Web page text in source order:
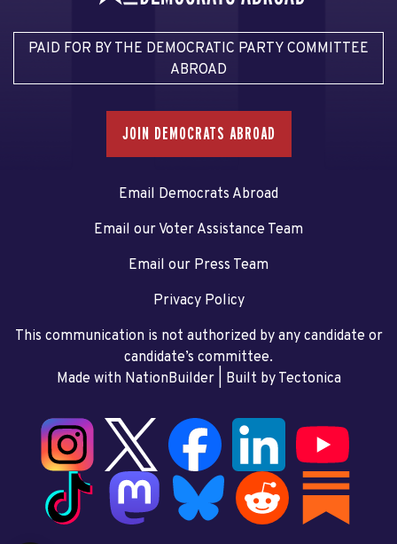
PAID FOR BY THE DEMOCRATIC PARTY COMMITTEE
ABROAD
JOIN DEMOCRATS ABROAD
Email Democrats Abroad
Email our Voter Assistance Team
Email our Press Team
Privacy Policy
This communication is not authorized by any candidate or
candidate’s committee.
Made with NationBuilder| Built by Tectonica